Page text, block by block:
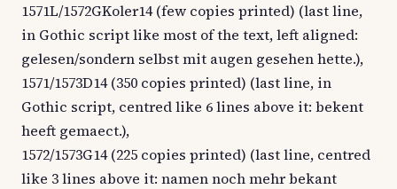
1571L/1572GKoler14 (few copies printed) (last line,
in Gothic script like most of the text, left aligned:
gelesen/sondern selbst mit augen gesehen hette.),
1571/1573D14 (350 copies printed) (last line, in
Gothic script, centred like 6 lines above it: bekent
heeft gemaect.),
1572/1573G14 (225 copies printed) (last line, centred
like 3 lines above it: namen noch mehr bekant